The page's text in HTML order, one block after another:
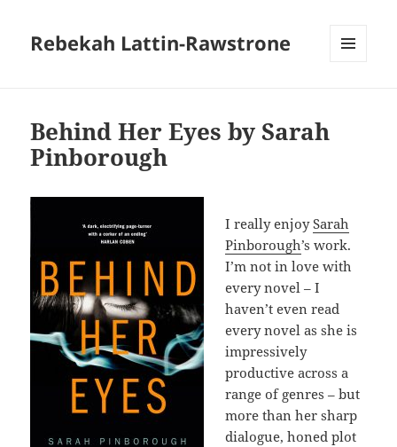
Rebekah Lattin-Rawstrone
Behind Her Eyes by Sarah
Pinborough
I really enjoySarah
Pinborough’s work.
I’m not in love with
every novel – I
haven’t even read
every novel as she is
impressively
productive across a
range of genres – but
more than her sharp
dialogue, honed plot